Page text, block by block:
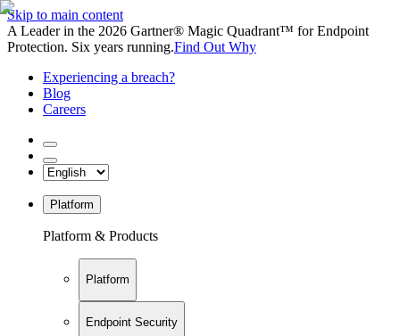
Skip to main content
A Leader in the 2026 Gartner® Magic Quadrant™ for Endpoint
Protection. Six years running.Find Out Why
Experiencing a breach?
Blog
Careers
Platform
Platform & Products
Platform
Endpoint Security